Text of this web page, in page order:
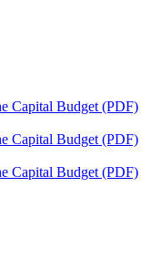
Capital Budget (PDF)
Capital Budget (PDF)
Capital Budget (PDF)